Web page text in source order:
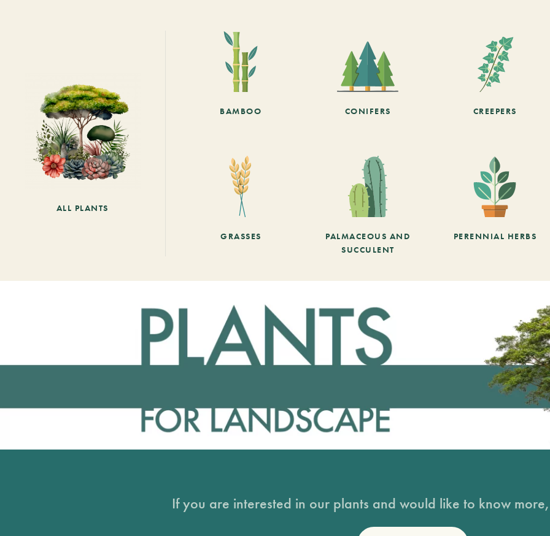
ALL PLANTS
BAMBOO CONIFERS CREEPERS
GRASSES
PALMACEOUS AND
SUCCULENT
PERENNIAL HERBS
If you are interested in our plants and would like to know